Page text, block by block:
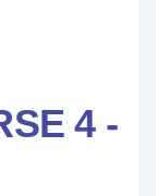
4 -